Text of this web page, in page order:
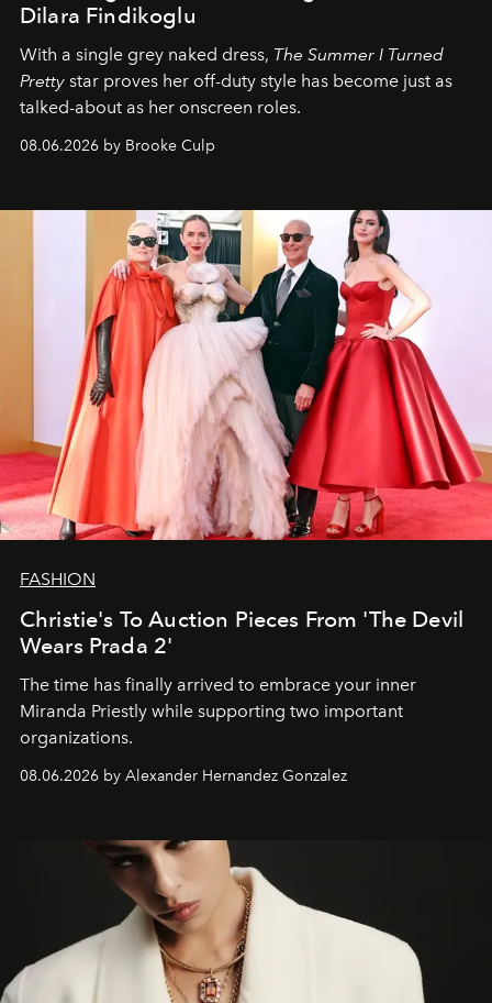
Dilara Findikoglu
With a single grey naked dress, The Summer I Turned
Pretty star proves her off-duty style has become just as
talked-about as her onscreen roles.
08.06.2026 by Brooke Culp
FASHION
Christie's To Auction Pieces From 'The Devil
Wears Prada 2'
The time has finally arrived to embrace your inner
Miranda Priestly while supporting two important
organizations.
08.06.2026 by Alexander Hernandez Gonzalez